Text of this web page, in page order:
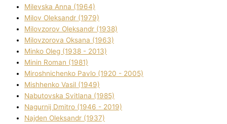
Mіlevska Anna (1964)
Mіlov Oleksandr (1979)
Mіlovzorov Oleksandr (1938)
Mіlovzorova Oksana (1963)
Mіnko Oleg (1938 - 2013)
Mіnіn Roman (1981)
Mіroshnichenko Pavlo (1920 - 2005)
Mіshhenko Vasil (1949)
Nabutovska Svіtlana (1985)
Nagurnij Dmitro (1946 - 2019)
Najden Oleksandr (1937)